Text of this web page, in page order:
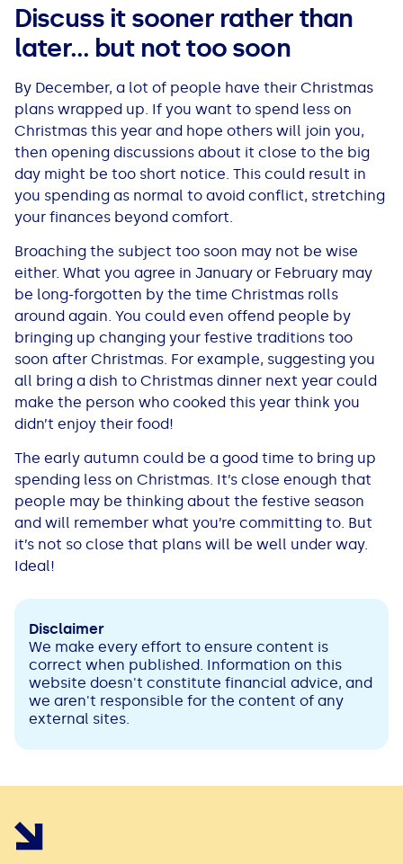
Discuss it sooner rather than
later… but not too soon
By December, a lot of people have their Christmas
plans wrapped up. If you want to spend less on
Christmas this year and hope others will join you,
then opening discussions about it close to the big
day might be too short notice. This could result in
you spending as normal to avoid conflict, stretching
your finances beyond comfort.
Broaching the subject too soon may not be wise
either. What you agree in January or February may
be long-forgotten by the time Christmas rolls
around again. You could even offend people by
bringing up changing your festive traditions too
soon after Christmas. For example, suggesting you
all bring a dish to Christmas dinner next year could
make the person who cooked this year think you
didn’t enjoy their food!
The early autumn could be a good time to bring up
spending less on Christmas. It’s close enough that
people may be thinking about the festive season
and will remember what you’re committing to. But
it’s not so close that plans will be well under way.
Ideal!
Disclaimer
We make every effort to ensure content is
correct when published. Information on this
website doesn't constitute financial advice, and
we aren't responsible for the content of any
external sites.